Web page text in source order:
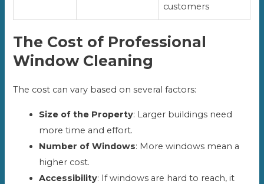
customers
The Cost of Professional
Window Cleaning
The cost can vary based on several factors:
Size of the Property: Larger buildings need
more time and effort.
Number of Windows: More windows mean a
higher cost.
Accessibility: If windows are hard to reach, it